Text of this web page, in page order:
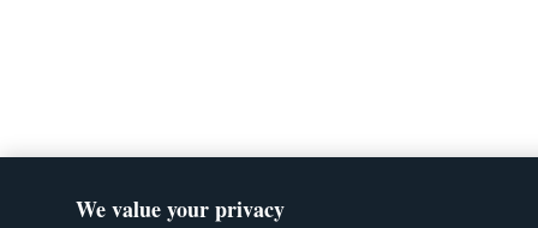
We value your privacy